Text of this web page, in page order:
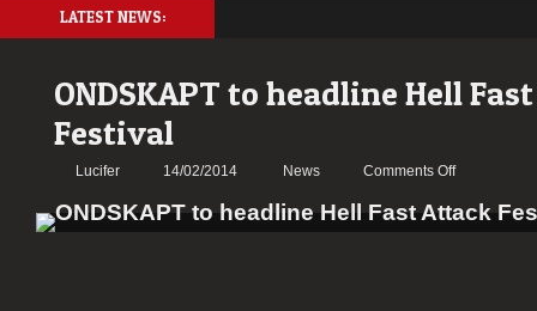
LATEST NEWS:
ONDSKAPT to headline Hell
Festival
Lucifer 14/02/2014 News Comments Offon
to